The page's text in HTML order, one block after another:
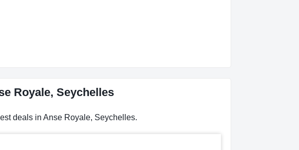
Royale, Seychelles
deals in Anse Royale, Seychelles.